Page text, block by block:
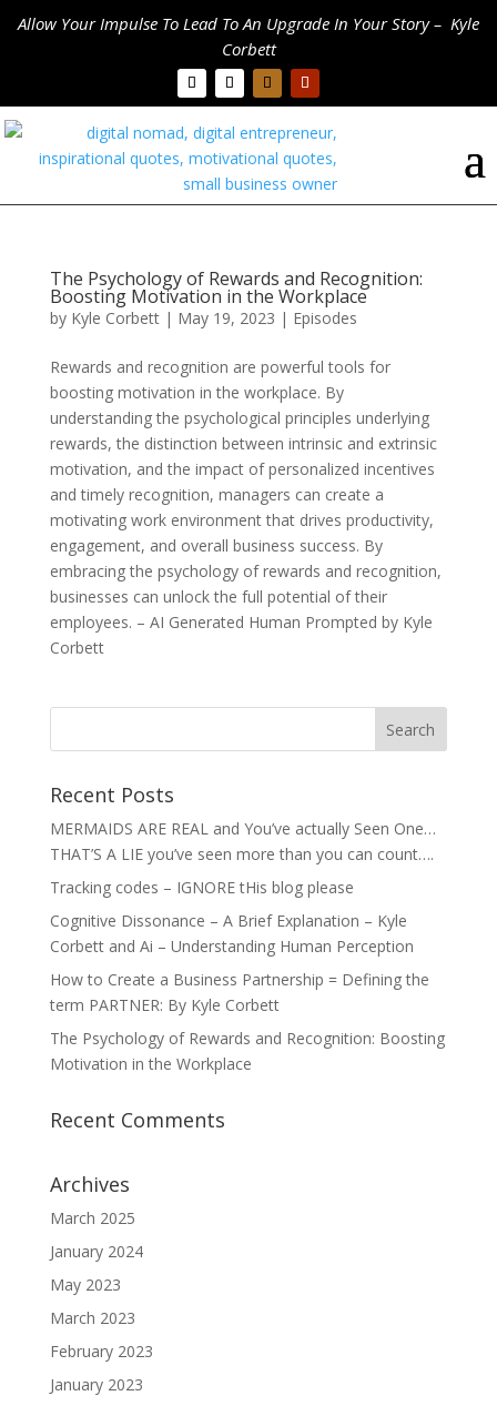
Allow Your Impulse To Lead To An Upgrade In Your Story – Kyle
Corbett
The Psychology of Rewards and Recognition:
Boosting Motivation in the Workplace
by Kyle Corbett| May 19, 2023 | Episodes
Rewards and recognition are powerful tools for
boosting motivation in the workplace. By
understanding the psychological principles underlying
rewards, the distinction between intrinsic and extrinsic
motivation, and the impact of personalized incentives
and timely recognition, managers can create a
motivating work environment that drives productivity,
engagement, and overall business success. By
embracing the psychology of rewards and recognition,
businesses can unlock the full potential of their
employees. – AI Generated Human Prompted by Kyle
Corbett
Recent Posts
MERMAIDS ARE REAL and You’ve actually Seen One…
THAT’S A LIE you’ve seen more than you can count….
Tracking codes – IGNORE tHis blog please
Cognitive Dissonance – A Brief Explanation – Kyle
Corbett and Ai – Understanding Human Perception
How to Create a Business Partnership = Defining the
term PARTNER: By Kyle Corbett
The Psychology of Rewards and Recognition: Boosting
Motivation in the Workplace
Recent Comments
Archives
March 2025
January 2024
May 2023
March 2023
February 2023
January 2023